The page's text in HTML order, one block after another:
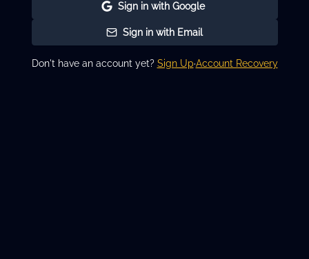
Sign in with Google
Sign in with Email
Don't have an account yet? Sign Up·Account Recovery